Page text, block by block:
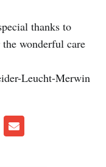
thanks to
wonderful care
Leucht-Merwin